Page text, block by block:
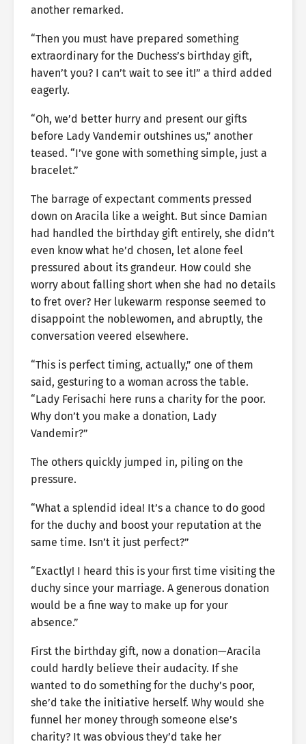
another remarked.
“Then you must have prepared something
extraordinary for the Duchess’s birthday gift,
haven’t you? I can’t wait to see it!” a third added
eagerly.
“Oh, we’d better hurry and present our gifts
before Lady Vandemir outshines us,” another
teased. “I’ve gone with something simple, just a
bracelet.”
The barrage of expectant comments pressed
down on Aracila like a weight. But since Damian
had handled the birthday gift entirely, she didn’t
even know what he’d chosen, let alone feel
pressured about its grandeur. How could she
worry about falling short when she had no details
to fret over? Her lukewarm response seemed to
disappoint the noblewomen, and abruptly, the
conversation veered elsewhere.
“This is perfect timing, actually,” one of them
said, gesturing to a woman across the table.
“Lady Ferisachi here runs a charity for the poor.
Why don’t you make a donation, Lady
Vandemir?”
The others quickly jumped in, piling on the
pressure.
“What a splendid idea! It’s a chance to do good
for the duchy and boost your reputation at the
same time. Isn’t it just perfect?”
“Exactly! I heard this is your first time visiting the
duchy since your marriage. A generous donation
would be a fine way to make up for your
absence.”
First the birthday gift, now a donation—Aracila
could hardly believe their audacity. If she
wanted to do something for the duchy’s poor,
she’d take the initiative herself. Why would she
funnel her money through someone else’s
charity? It was obvious they’d take her